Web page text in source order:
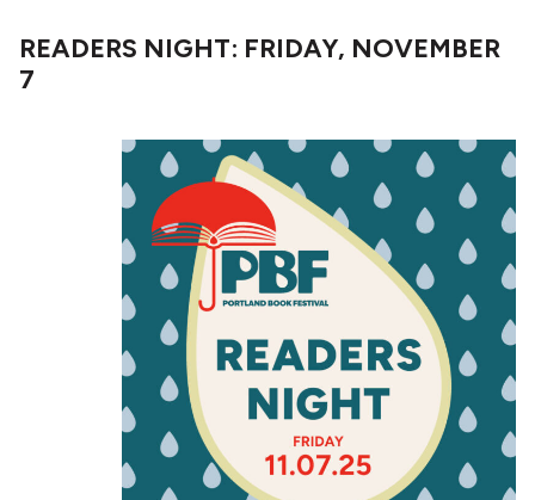
READERS NIGHT: FRIDAY, NOVEMBER
7